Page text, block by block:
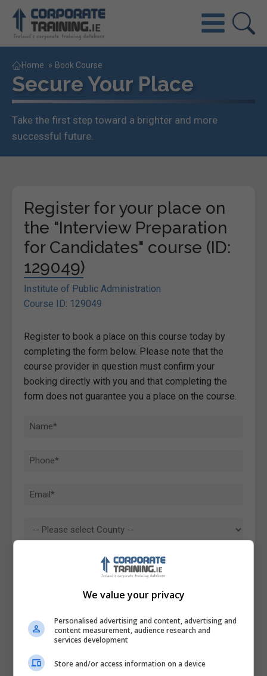
Home » Book Course
Secure Your Place
Take the first step toward a brighter and more
successful future.
Register for your place on
the "Interview Preparation
for Candidates" course (ID:
129049)
Institute of Public Administration
Course ID: 129049
Register to book a place on this course today by
completing the form below. Please note that the
course provider in question must confirm your
booking directly with you and that completing the
form does not guarantee you a place on the course.
We value your privacy
Personalised advertising and content, advertising and
content measurement, audience research and
services development
Store and/or access information on a device